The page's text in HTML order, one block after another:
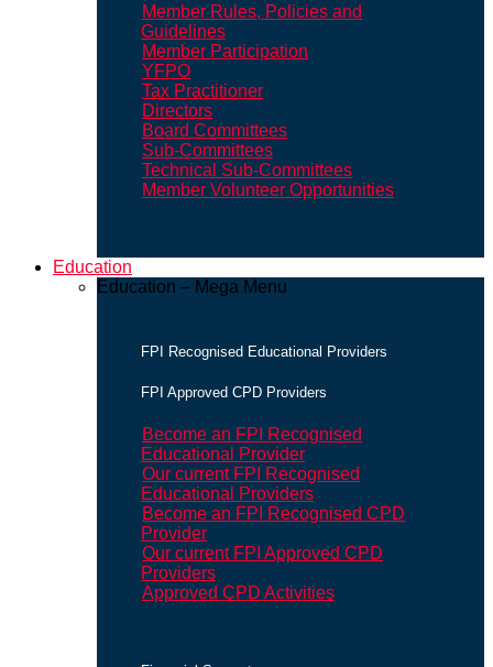
Member Rules, Policies and
Guidelines
Member Participation
YFPO
Tax Practitioner
Directors
Board Committees
Sub-Committees
Technical Sub-Committees
Member Volunteer Opportunities
Education
Education – Mega Menu
FPI Recognised Educational Providers
FPI Approved CPD Providers
Become an FPI Recognised
Educational Provider
Our current FPI Recognised
Educational Providers
Become an FPI Recognised CPD
Provider
Our current FPI Approved CPD
Providers
Approved CPD Activities